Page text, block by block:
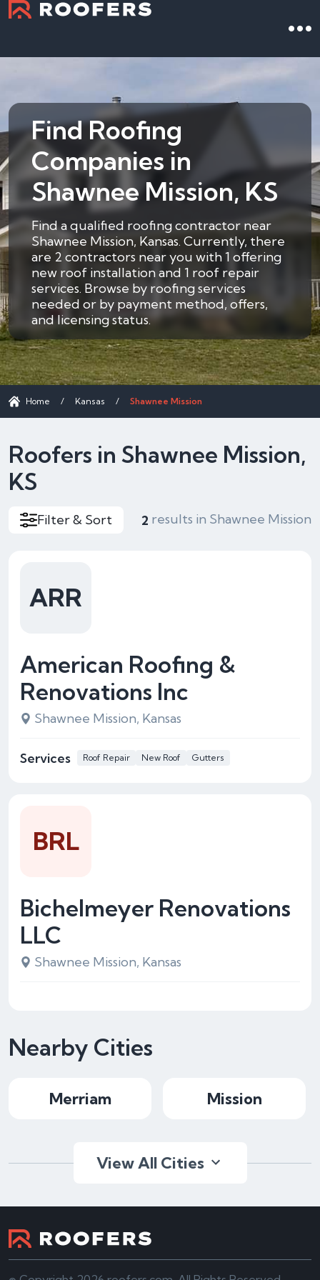
Find Roofing
Companies in
Shawnee Mission, KS
Find a qualified roofing contractor near
Shawnee Mission, Kansas. Currently, there
are 2 contractors near you with 1 offering
new roof installation and 1 roof repair
services. Browse by roofing services
needed or by payment method, offers,
and licensing status.
Home / Kansas / Shawnee Mission
Roofers in Shawnee Mission,
KS
Filter & Sort 2 results in Shawnee Mission
American Roofing &
Renovations Inc
Shawnee Mission, Kansas
Services Roof Repair New Roof Gutters
ARR
Bichelmeyer Renovations
LLC
Shawnee Mission, Kansas
BRL
Nearby Cities
Merriam Mission
View All Cities